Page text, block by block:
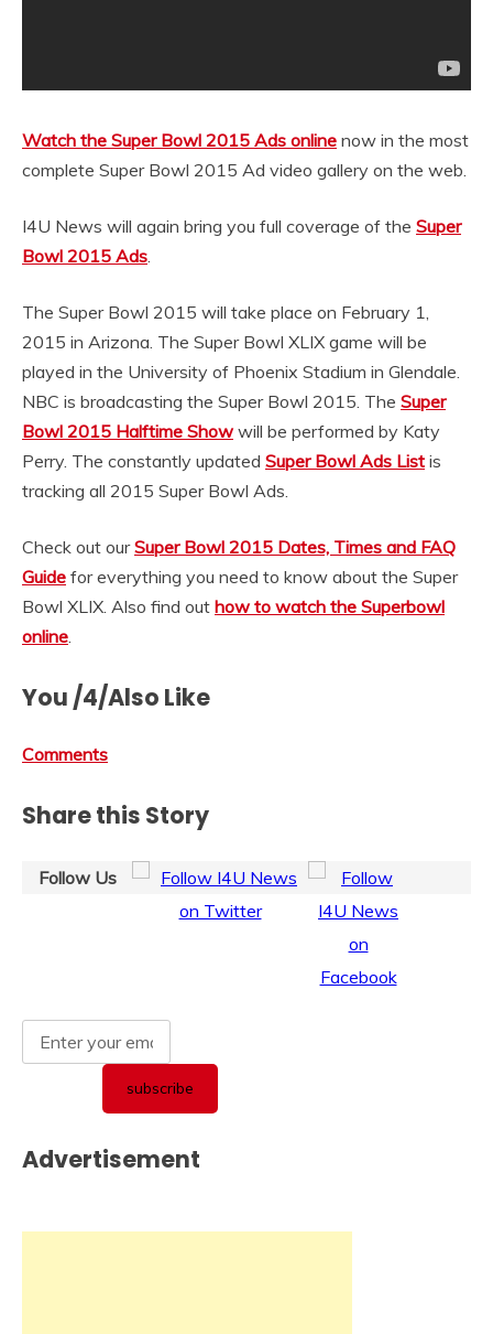
Watch the Super Bowl 2015 Ads online now in the most
complete Super Bowl 2015 Ad video gallery on the web.
I4U News will again bring you full coverage of the Super
Bowl 2015 Ads
The Super Bowl 2015 will take place on February 1,
2015 in Arizona. The Super Bowl XLIX game will be
played in the University of Phoenix Stadium in Glendale.
NBC is broadcasting the Super Bowl 2015. The Super
Bowl 2015 Halftime Show will be performed by Katy
Perry. The constantly updated Super Bowl Ads List is
tracking all 2015 Super Bowl Ads.
Check out our Super Bowl 2015 Dates, Times and FAQ
Guide for everything you need to know about the Super
Bowl XLIX. Also find out how to watch the Superbowl
online
You /4/Also Like
Comments
Share this Story
Follow Us
Advertisement